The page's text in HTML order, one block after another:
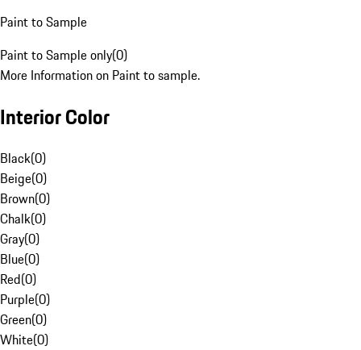
Paint to Sample
Paint to Sample only(0)
More Information on Paint to sample.
Interior Color
Black(0)
Beige(0)
Brown(0)
Chalk(0)
Gray(0)
Blue(0)
Red(0)
Purple(0)
Green(0)
White(0)